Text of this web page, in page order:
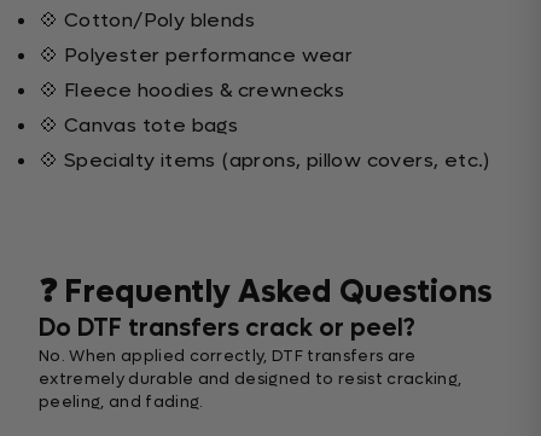
💠 Cotton/Poly blends
💠 Polyester performance wear
💠 Fleece hoodies & crewnecks
💠 Canvas tote bags
💠 Specialty items (aprons, pillow covers, etc.)
❓ Frequently Asked Questions
Do DTF transfers crack or peel?
No. When applied correctly, DTF transfers are
extremely durable and designed to resist cracking,
peeling, and fading.